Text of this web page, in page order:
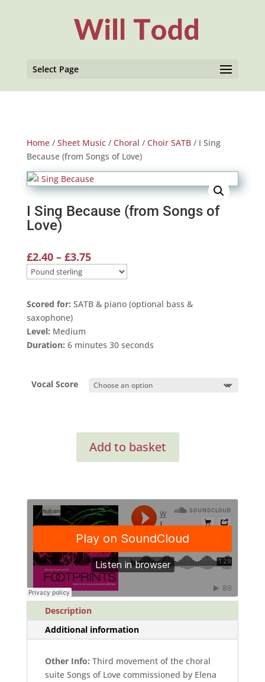
Select Page
Home/ Sheet Music/ Choral / Choir SATB/ I Sing
Because (from Songs of Love)
I Sing Because (from Songs of
Love)
£2.40 – £3.75Price
range:
£2.40
through
£3.75
Scored for: SATB & piano (optional bass &
saxophone)
Level: Medium
Duration: 6 minutes 30 seconds
Vocal Score
of
Love)
Add to basket
Description
Additional information
Other Info: Third movement of the choral
suite Songs of Love commissioned by Elena